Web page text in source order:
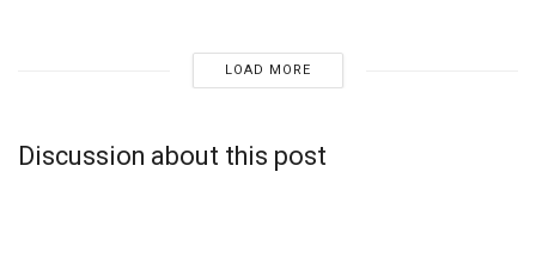
LOAD MORE
Discussion about this post